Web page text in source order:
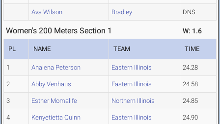
Ava Wilson Bradley DNS
Women's 200 Meters Section 1 W: 1.6
PL NAME TEAM TIME
1 Analena Peterson Eastern Illinois 24.28
2 Abby Venhaus Eastern Illinois 24.58
3 Esther Momalife Northern Illinois 24.85
4 Kenyetietta Quinn Eastern Illinois 24.90